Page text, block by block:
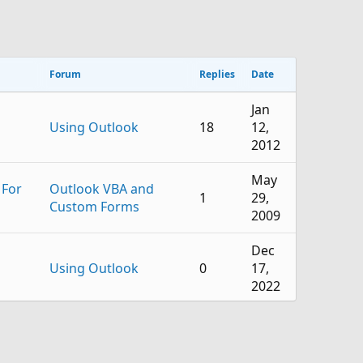
Forum Replies Date
Using Outlook 18
Jan
12,
2012
Outlook VBA and
Custom Forms
1
May
29,
2009
Using Outlook 0
Dec
17,
2022